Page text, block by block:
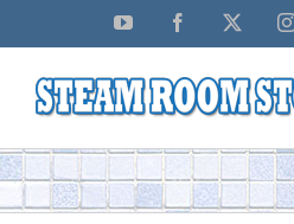
YouTube Facebook